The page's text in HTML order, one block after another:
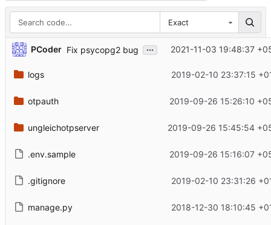
Exact
PCoder Fix psycopg2 bug ... 2021-11-03 19:48:37
logs 2019-02-10 23:37:15
otpauth 2019-09-26 15:26:10
ungleichotpserver 2019-09-26 15:45:54
.env.sample 2019-09-26 15:16:07
.gitignore 2019-02-10 23:31:26
manage.py 2018-12-30 18:10:45